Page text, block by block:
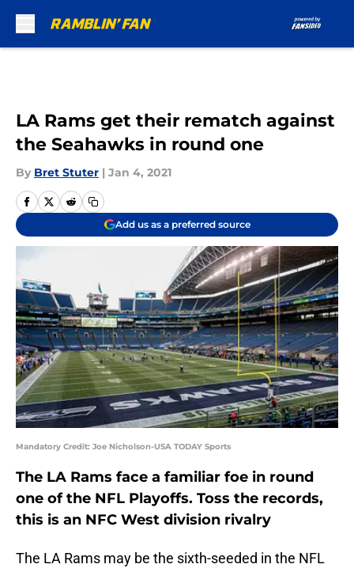
LA Rams get their rematch against
the Seahawks in round one
By Bret Stuter | Jan 4, 2021
Add us as a preferred source
Mandatory Credit: Joe Nicholson-USA TODAY Sports
The LA Rams face a familiar foe in round
one of the NFL Playoffs. Toss the records,
this is an NFC West division rivalry
The LA Rams may be the sixth-seeded in the NFL